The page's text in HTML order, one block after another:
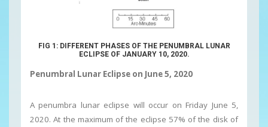
FIG 1: DIFFERENT PHASES OF THE PENUMBRAL LUNAR
ECLIPSE OF JANUARY 10, 2020.
Penumbral Lunar Eclipse on June 5, 2020
A penumbra lunar eclipse will occur on Friday June 5,
2020. At the maximum of the eclipse 57% of the disk of